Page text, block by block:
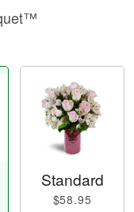
Standard
$58.95